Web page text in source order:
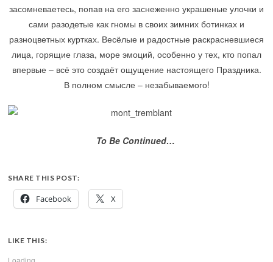
засомневаетесь, попав на его заснеженно украшеные улочки и
сами разодетые как гномы в своих зимних ботинках и
разноцветных куртках. Весёлые и радостные раскрасневшиеся
лица, горящие глаза, море эмоций, особенно у тех, кто попал
впервые – всё это создаёт ощущение настоящего Праздника.
В полном смысле – незабываемого!
To Be Continued…
SHARE THIS POST:
Facebook X
LIKE THIS:
Loading...